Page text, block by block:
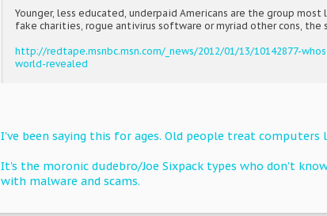
Younger, less educated, underpaid Americans are the group
fake charities, rogue antivirus software or myriad other cons, the
http://redtape.msnbc.msn.com/_news/2012/01/13/10142877-
world-revealed
I've been saying this for ages. Old people treat
It's the moronic dudebro/Joe Sixpack types who don't
with malware and scams.